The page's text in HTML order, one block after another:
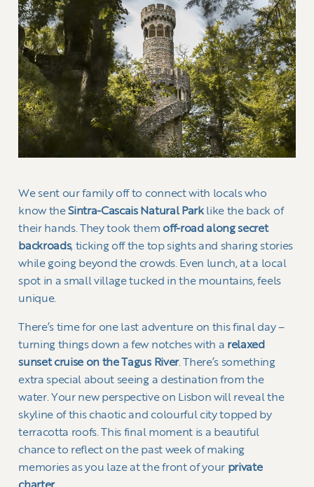
We sent our family off to connect with locals who
know theSintra-Cascais Natural Parklike the back of
their hands. They took them off-road along secret
backroads, ticking off the top sights and sharing stories
while going beyond the crowds. Even lunch, at a local
spot in a small village tucked in the mountains, feels
unique.
There’s time for one last adventure on this final day –
turning things down a few notches with a relaxed
sunset cruise on the Tagus River. There’s something
extra special about seeing a destination from the
water. Your new perspective on Lisbon will reveal the
skyline of this chaotic and colourful city topped by
terracotta roofs. This final moment is a beautiful
chance to reflect on the past week of making
memories as you laze at the front of your private